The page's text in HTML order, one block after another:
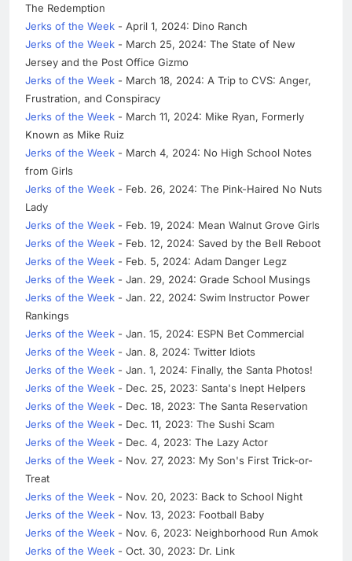
The Redemption
Jerks of the Week - April 1, 2024: Dino Ranch
Jerks of the Week - March 25, 2024: The State of New
Jersey and the Post Office Gizmo
Jerks of the Week - March 18, 2024: A Trip to CVS: Anger,
Frustration, and Conspiracy
Jerks of the Week - March 11, 2024: Mike Ryan, Formerly
Known as Mike Ruiz
Jerks of the Week - March 4, 2024: No High School Notes
from Girls
Jerks of the Week - Feb. 26, 2024: The Pink-Haired No Nuts
Lady
Jerks of the Week - Feb. 19, 2024: Mean Walnut Grove Girls
Jerks of the Week - Feb. 12, 2024: Saved by the Bell Reboot
Jerks of the Week - Feb. 5, 2024: Adam Danger Legz
Jerks of the Week - Jan. 29, 2024: Grade School Musings
Jerks of the Week - Jan. 22, 2024: Swim Instructor Power
Rankings
Jerks of the Week - Jan. 15, 2024: ESPN Bet Commercial
Jerks of the Week - Jan. 8, 2024: Twitter Idiots
Jerks of the Week - Jan. 1, 2024: Finally, the Santa Photos!
Jerks of the Week - Dec. 25, 2023: Santa's Inept Helpers
Jerks of the Week - Dec. 18, 2023: The Santa Reservation
Jerks of the Week - Dec. 11, 2023: The Sushi Scam
Jerks of the Week - Dec. 4, 2023: The Lazy Actor
Jerks of the Week - Nov. 27, 2023: My Son's First Trick-or-
Treat
Jerks of the Week - Nov. 20, 2023: Back to School Night
Jerks of the Week - Nov. 13, 2023: Football Baby
Jerks of the Week - Nov. 6, 2023: Neighborhood Run Amok
Jerks of the Week - Oct. 30, 2023: Dr. Link